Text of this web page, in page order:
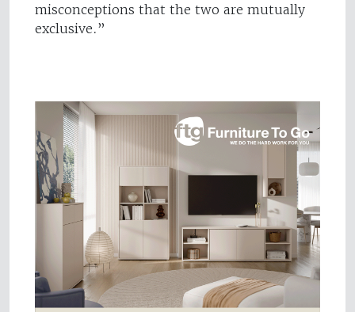
misconceptions that the two are mutually
exclusive.”